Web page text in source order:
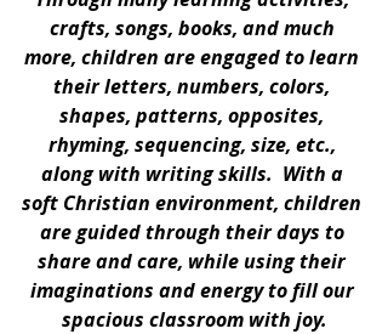
crafts, songs, books, and much
more, children are engaged to learn
their letters, numbers, colors,
shapes, patterns, opposites,
rhyming, sequencing, size, etc.,
along with writing skills.  With a
soft Christian environment, children
are guided through their days to
share and care, while using their
imaginations and energy to fill our
spacious classroom with joy.